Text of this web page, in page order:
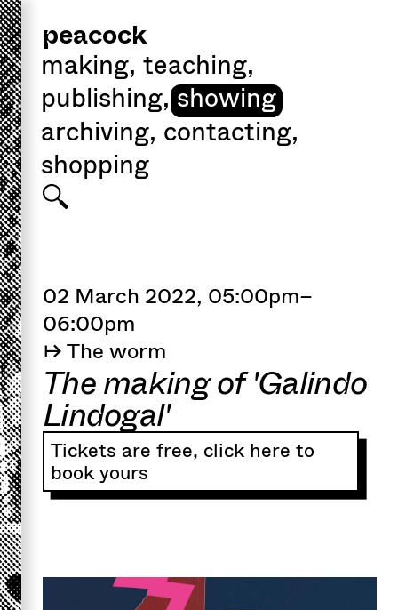
peacock
making, teaching,
publishing, showing
archiving, contacting,
shopping
02 March 2022, 05:00pm–
06:00pm
↦ The worm
The making of 'Galindo
Lindogal'
Tickets are free, click here to
book yours